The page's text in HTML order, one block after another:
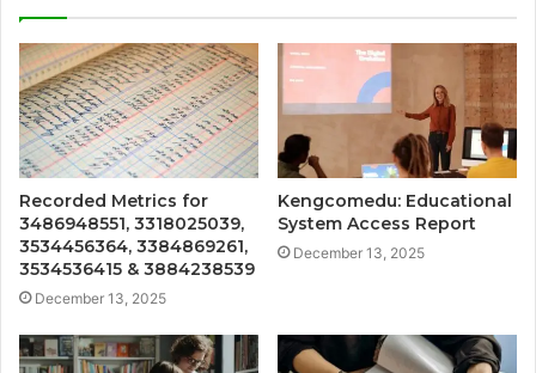
Recorded Metrics for
3486948551, 3318025039,
3534456364, 3384869261,
3534536415 & 3884238539
December 13, 2025
Kengcomedu: Educational
System Access Report
December 13, 2025